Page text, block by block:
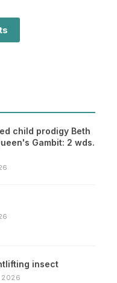
child prodigy Beth
Gambit: 2 wds.
insect
2026